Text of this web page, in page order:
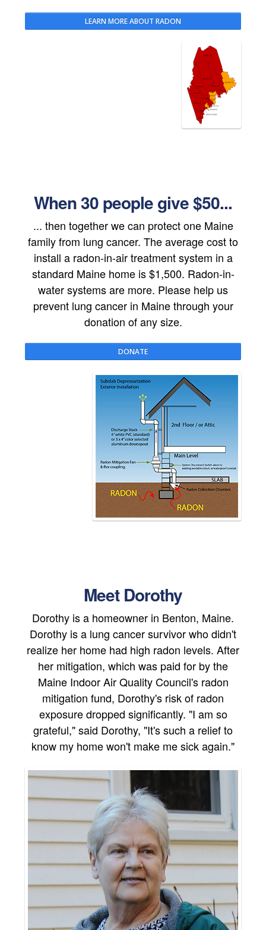
LEARN MORE ABOUT RADON
When 30 people give $50...
... then together we can protect one Maine
family from lung cancer. The average cost to
install a radon-in-air treatment system in a
standard Maine home is $1,500. Radon-in-
water systems are more. Please help us
prevent lung cancer in Maine through your
donation of any size.
DONATE
Meet Dorothy
Dorothy is a homeowner in Benton, Maine.
Dorothy is a lung cancer survivor who didn't
realize her home had high radon levels. After
her mitigation, which was paid for by the
Maine Indoor Air Quality Council's radon
mitigation fund, Dorothy's risk of radon
exposure dropped significantly. "I am so
grateful," said Dorothy, "It's such a relief to
know my home won't make me sick again."